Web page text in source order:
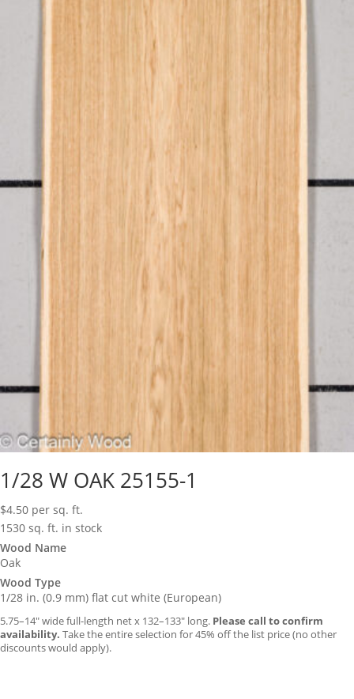
1/28 W OAK 25155-1
$4.50 per sq. ft.
1530 sq. ft. in stock
Wood Name
Oak
Wood Type
1/28 in. (0.9 mm) flat cut white (European)
5.75–14″ wide full-length net x 132–133″ long. Please call to confirm
availability. Take the entire selection for 45% off the list price (no other
discounts would apply).